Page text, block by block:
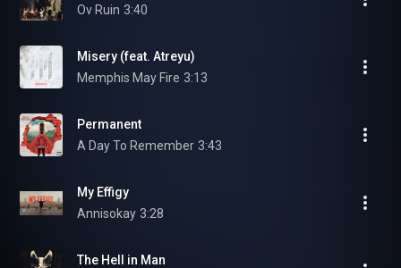
Ov Ruin 3:40
Misery (feat. Atreyu)
Memphis May Fire 3:13
Permanent
A Day To Remember 3:43
My Effigy
Annisokay 3:28
The Hell in Man